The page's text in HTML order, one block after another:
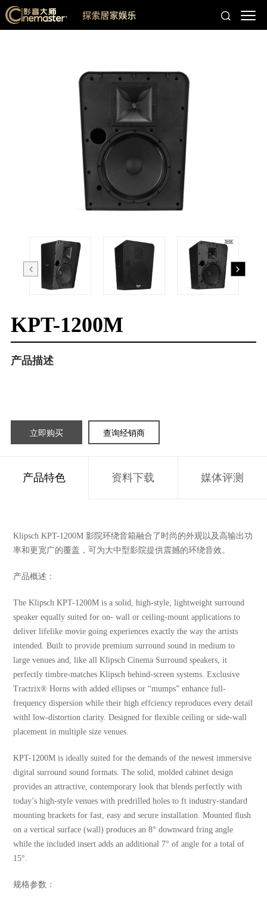
KPT-1200M
产品描述
立即购买 查询经销商
产品特色 资料下载 媒体评测
Klipsch KPT-1200M 影院环绕音箱融合了时尚的外观以及高输出功
率和更宽广的覆盖，可为大中型影院提供震撼的环绕音效。
产品概述：
The Klipsch KPT-1200M is a solid, high-style, lightweight surround
speaker equally suited for on- wall or ceiling-mount applications to
deliver lifelike movie going experiences exactly the way the artists
intended. Built to provide premium surround sound in medium to
large venues and, like all Klipsch Cinema Surround speakers, it
perfectly timbre-matches Klipsch behind-screen systems. Exclusive
Tractrix® Horns with added ellipses or “mumps” enhance full-
frequency dispersion while their high effciency reproduces every detail
withl low-distortion clarity. Designed for ﬂexible ceiling or side-wall
placement in multiple size venues.
KPT-1200M is ideally suited for the demands of the newest immersive
digital surround sound formats. The solid, molded cabinet design
provides an attractive, contemporary look that blends perfectly with
today’s high-style venues with predrilled holes to ft industry-standard
mounting brackets for fast, easy and secure installation. Mounted ﬂush
on a vertical surface (wall) produces an 8° downward fring angle
while the included insert adds an additional 7° of angle for a total of
15°.
规格参数：